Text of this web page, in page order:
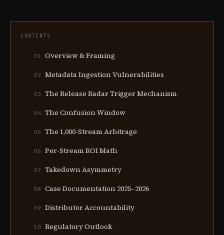
CONTENTS
01 Overview & Framing
02 Metadata Ingestion Vulnerabilities
03 The Release Radar Trigger Mechanism
04 The Confusion Window
05 The 1,000-Stream Arbitrage
06 Per-Stream ROI Math
07 Takedown Asymmetry
08 Case Documentation 2025–2026
09 Distributor Accountability
10 Regulatory Outlook